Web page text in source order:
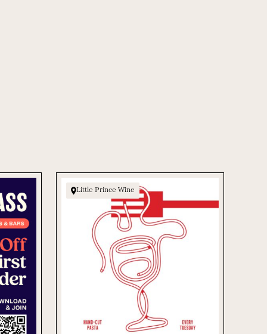
Little Prince Wine